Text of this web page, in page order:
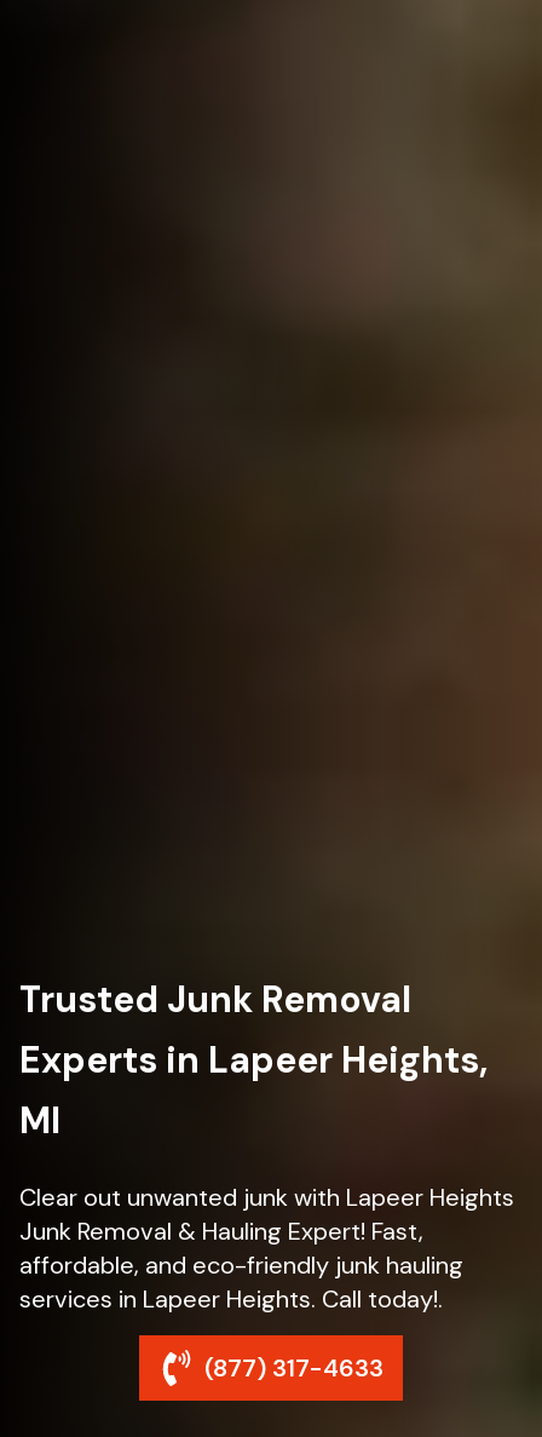
Trusted Junk Removal
Experts in Lapeer Heights,
MI
Clear out unwanted junk with Lapeer Heights
Junk Removal & Hauling Expert! Fast,
affordable, and eco-friendly junk hauling
services in Lapeer Heights. Call today!.
(877) 317-4633